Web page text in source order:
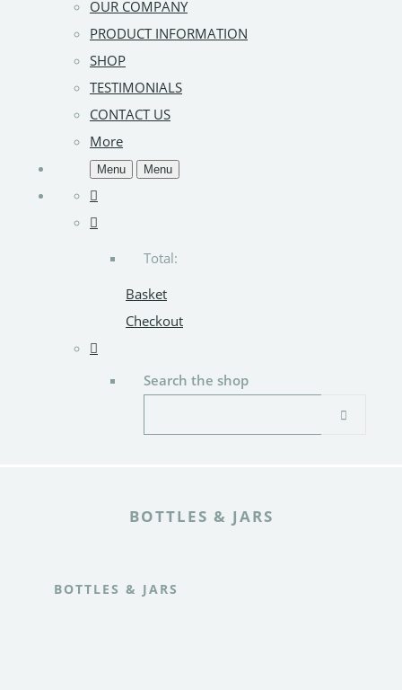
OUR COMPANY
PRODUCT INFORMATION
SHOP
TESTIMONIALS
CONTACT US
More
Menu Menu
Total:
Basket
Checkout
Search the shop
BOTTLES & JARS
BOTTLES & JARS